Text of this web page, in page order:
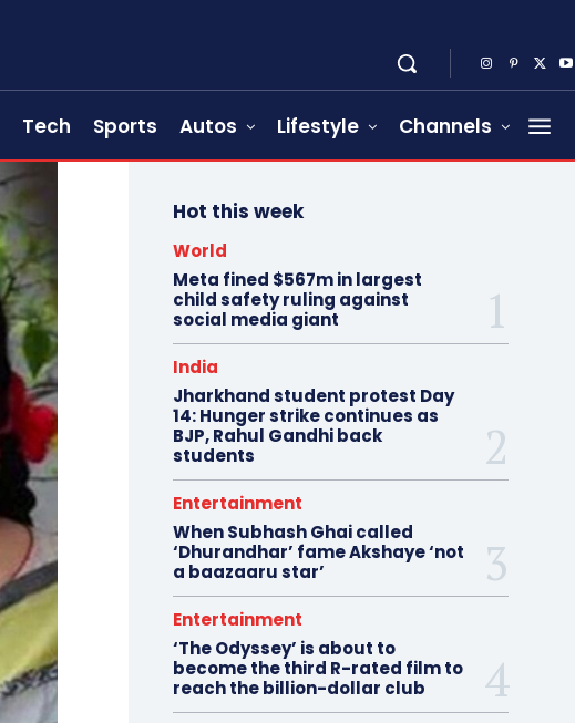
Tech Sports Autos Lifestyle Channels
Hot this week
World
Meta fined $567m in largest
child safety ruling against
social media giant
India
Jharkhand student protest Day
14: Hunger strike continues as
BJP, Rahul Gandhi back
students
Entertainment
When Subhash Ghai called
‘Dhurandhar’ fame Akshaye ‘not
a baazaaru star’
Entertainment
‘The Odyssey’ is about to
become the third R-rated film to
reach the billion-dollar club